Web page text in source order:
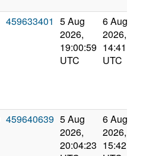
459633401 5 Aug
2026,
19:00:59
UTC
6 Aug
2026,
14:41:22
UTC
459640639 5 Aug
2026,
20:04:23
6 Aug
2026,
15:42:42